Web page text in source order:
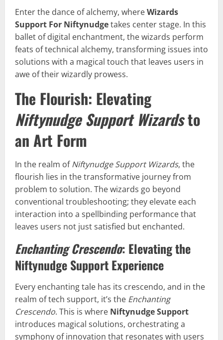
Enter the dance of alchemy, whereWizards
Support For Niftynudgetakes center stage. In this
ballet of digital enchantment, the wizards perform
feats of technical alchemy, transforming issues into
solutions with a magical touch that leaves users in
awe of their wizardly prowess.
The Flourish: Elevating
Niftynudge Support Wizardsto
an Art Form
In the realm ofNiftynudge Support Wizards, the
flourish lies in the transformative journey from
problem to solution. The wizards go beyond
conventional troubleshooting; they elevate each
interaction into a spellbinding performance that
leaves users not just satisfied but enchanted.
Enchanting Crescendo: Elevating the
Niftynudge Support Experience
Every enchanting tale has its crescendo, and in the
realm of tech support, it’s the Enchanting
Crescendo. This is where Niftynudge Support
introduces magical solutions, orchestrating a
symphony of innovation that resonates with users